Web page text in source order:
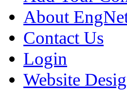
About
Contact Us
Login
Website